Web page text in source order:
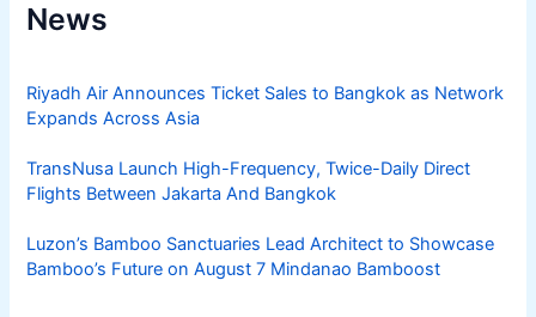
News
Riyadh Air Announces Ticket Sales to Bangkok as Network
Expands Across Asia
TransNusa Launch High-Frequency, Twice-Daily Direct
Flights Between Jakarta And Bangkok
Luzon’s Bamboo Sanctuaries Lead Architect to Showcase
Bamboo’s Future on August 7 Mindanao Bamboost